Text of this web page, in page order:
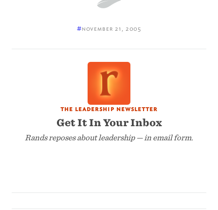
#november 21, 2005
the leadership newsletter
Get It In Your Inbox
Rands reposes about leadership — in email form.